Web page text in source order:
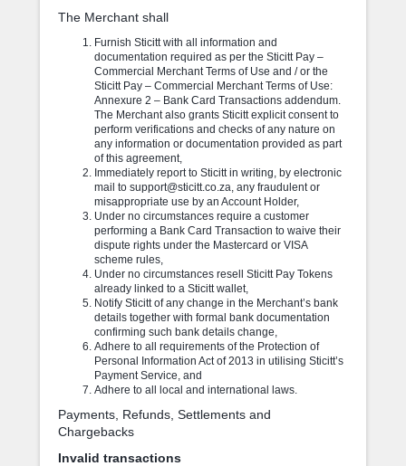
The Merchant shall
Furnish Sticitt with all information and
documentation required as per the Sticitt Pay –
Commercial Merchant Terms of Use and / or the
Sticitt Pay – Commercial Merchant Terms of Use:
Annexure 2 – Bank Card Transactions addendum.
The Merchant also grants Sticitt explicit consent to
perform verifications and checks of any nature on
any information or documentation provided as part
of this agreement,
Immediately report to Sticitt in writing, by electronic
mail to support@sticitt.co.za, any fraudulent or
misappropriate use by an Account Holder,
Under no circumstances require a customer
performing a Bank Card Transaction to waive their
dispute rights under the Mastercard or VISA
scheme rules,
Under no circumstances resell Sticitt Pay Tokens
already linked to a Sticitt wallet,
Notify Sticitt of any change in the Merchant’s bank
details together with formal bank documentation
confirming such bank details change,
Adhere to all requirements of the Protection of
Personal Information Act of 2013 in utilising Sticitt’s
Payment Service, and
Adhere to all local and international laws.
Payments, Refunds, Settlements and
Chargebacks
Invalid transactions